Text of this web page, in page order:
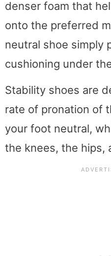
denser foam that
onto the preferred
neutral shoe simply
cushioning under
Stability shoes are
rate of pronation of
your foot neutral,
the knees, the hips,